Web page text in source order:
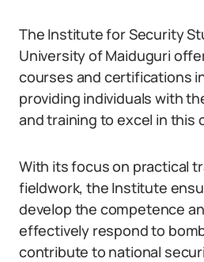
The Institute for Security
University of Maiduguri
courses and certifications
providing individuals with
and training to excel in this
With its focus on practical
fieldwork, the Institute
develop the competence
effectively respond to
contribute to national